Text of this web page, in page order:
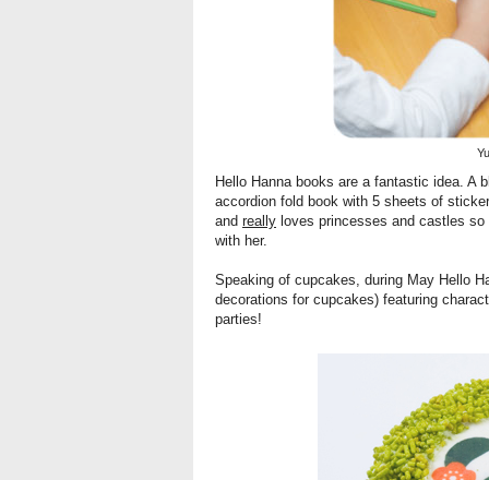
Hello Hanna books are a fantastic idea. A
accordion fold book with 5 sheets of
and really loves princesses and castles
with her.
Speaking of cupcakes, during May Hello
decorations for cupcakes) featuring
parties!